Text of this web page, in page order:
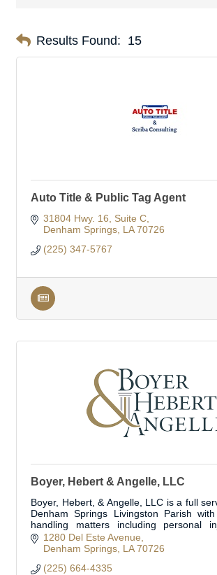
Results Found: 15
Auto Title & Public Tag Agent
31804 Hwy. 16
Suite C
Denham Springs LA 70726
(225) 347-5767
Boyer, Hebert & Angelle, LLC
Boyer, Hebert, & Angelle, LLC is a full
Denham Springs Livingston Parish
handling matters including personal
transactions, business litig
1280 Del Este Avenue
Denham Springs LA 70726
(225) 664-4335